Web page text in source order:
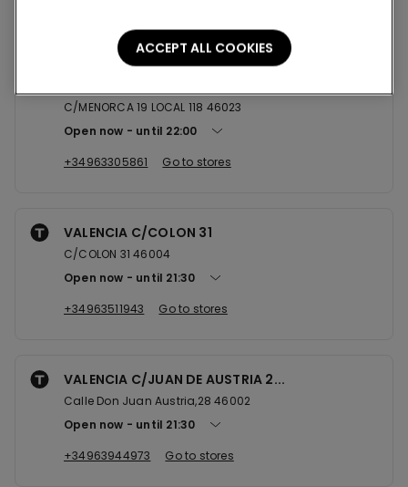
C/MENORCA 19 LOCAL 118 46023
Open now
until 22:00
+34963305861
Go to stores
VALENCIA C/COLON 31
C/COLON 31 46004
Open now
until 21:30
+34963511943
Go to stores
VALENCIA C/JUAN DE AUSTRIA 2...
Calle Don Juan Austria,28 46002
Open now
until 21:30
+34963944973
Go to stores
ACCEPT ALL COOKIES